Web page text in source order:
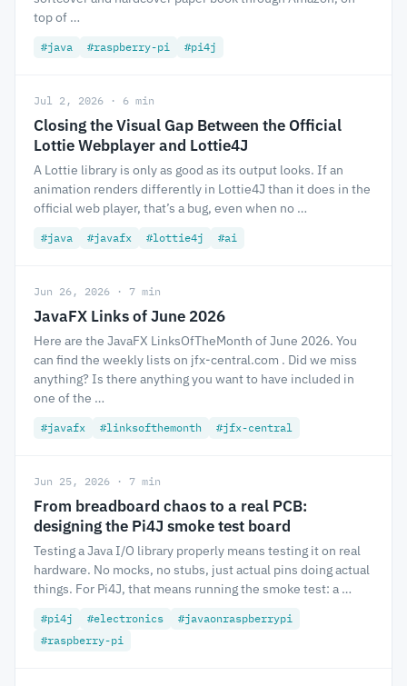
top of …
#java #raspberry-pi #pi4j
Jul 2, 2026 · 6 min
Closing the Visual Gap Between the Official
Lottie Webplayer and Lottie4J
A Lottie library is only as good as its output looks. If an
animation renders differently in Lottie4J than it does in the
official web player, that’s a bug, even when no …
#java #javafx #lottie4j #ai
Jun 26, 2026 · 7 min
JavaFX Links of June 2026
Here are the JavaFX LinksOfTheMonth of June 2026. You
can find the weekly lists on jfx-central.com . Did we miss
anything? Is there anything you want to have included in
one of the …
#javafx #linksofthemonth #jfx-central
Jun 25, 2026 · 7 min
From breadboard chaos to a real PCB:
designing the Pi4J smoke test board
Testing a Java I/O library properly means testing it on real
hardware. No mocks, no stubs, just actual pins doing actual
things. For Pi4J, that means running the smoke test: a …
#pi4j #electronics
#javaonraspberrypi
#raspberry-pi